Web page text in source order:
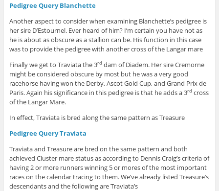
Pedigree Query Blanchette
Another aspect to consider when examining Blanchette’s pedigree is
her sire D’Estournel. Ever heard of him? I’m certain you have not as
he is about as obscure as a stallion can be. His function in this case
was to provide the pedigree with another cross of the Langar mare
Finally we get to Traviata the 3rd dam of Diadem. Her sire Cremorne
might be considered obscure by most but he was a very good
racehorse having won the Derby, Ascot Gold Cup, and Grand Prix de
Paris. Again his significance in this pedigree is that he adds a 3rd cross
of the Langar Mare.
In effect, Traviata is bred along the same pattern as Treasure
Pedigree Query Traviata
Traviata and Treasure are bred on the same pattern and both
achieved Cluster mare status as according to Dennis Craig’s criteria of
having 2 or more runners winning 5 or mores of the most important
races on the calendar tracing to them. We’ve already listed Treasure’s
descendants and the following are Traviata’s